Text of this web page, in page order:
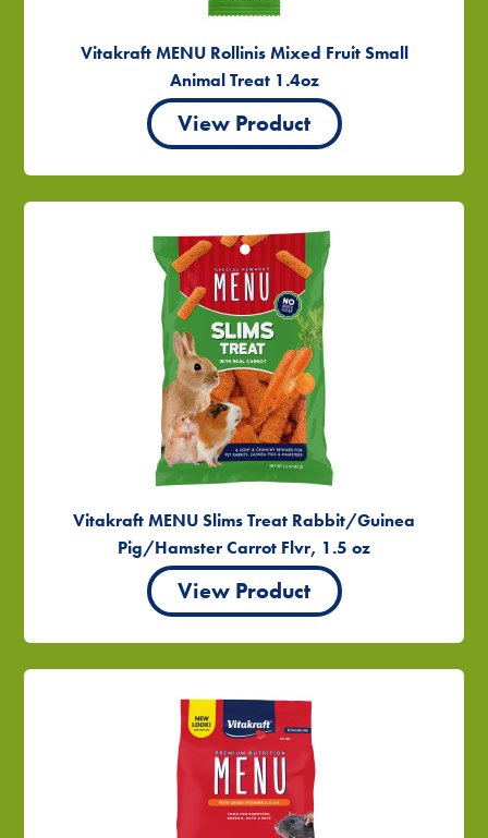
Vitakraft MENU Rollinis Mixed Fruit Small
Animal Treat 1.4oz
View Product
Vitakraft MENU Slims Treat Rabbit/Guinea
Pig/Hamster Carrot Flvr, 1.5 oz
View Product